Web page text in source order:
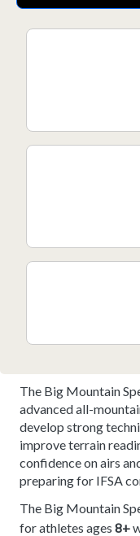
The Big Mountain
advanced all-
develop strong
improve terrain
confidence on airs
preparing for IFSA
The Big Mountain
for athletes ages 8+